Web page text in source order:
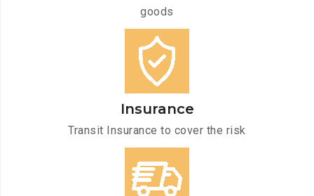
goods
Insurance
Transit Insurance to cover the risk